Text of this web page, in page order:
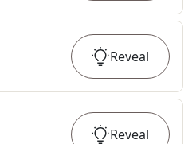
Reveal
Reveal